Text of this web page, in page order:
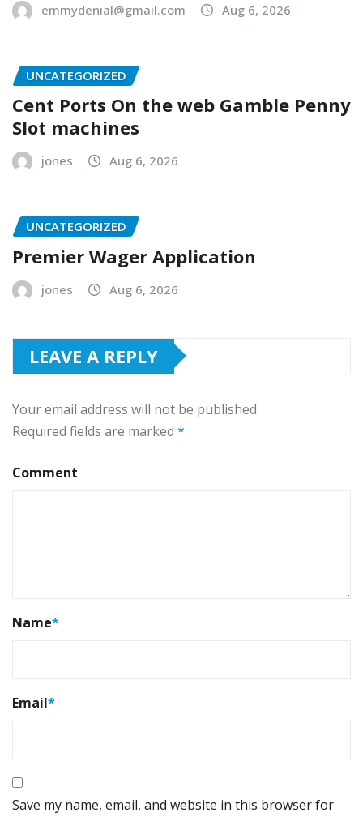
emmydenial@gmail.com Aug 6, 2026
UNCATEGORIZED
Cent Ports On the web Gamble Penny
Slot machines
jones Aug 6, 2026
UNCATEGORIZED
Premier Wager Application
jones Aug 6, 2026
LEAVE A REPLY
Your email address will not be published.
Required fields are marked *
Comment
Name*
Email*
Save my name, email, and website in this browser for